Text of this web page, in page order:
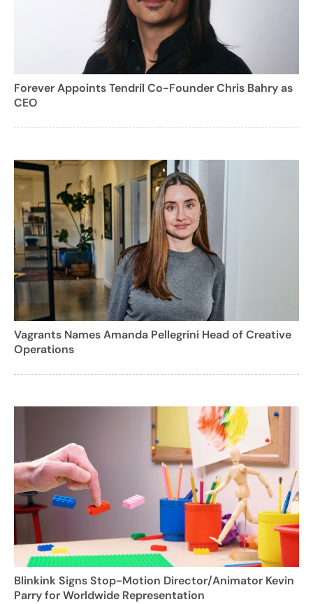
Forever Appoints Tendril Co-Founder Chris Bahry as
CEO
Vagrants Names Amanda Pellegrini Head of Creative
Operations
Blinkink Signs Stop-Motion Director/Animator Kevin
Parry for Worldwide Representation